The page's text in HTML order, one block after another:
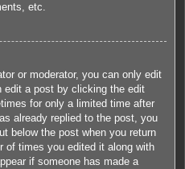
etc.
or moderator, you can only edit
edit a post by clicking the edit
for only a limited time after
already replied to the post, you
below the post when you return
of times you edited it along with
if someone has made a